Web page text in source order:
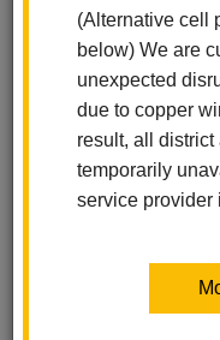
(Alternative cell
below) We are
unexpected
due to copper
result, all
temporarily
service provider
Posted December 16,